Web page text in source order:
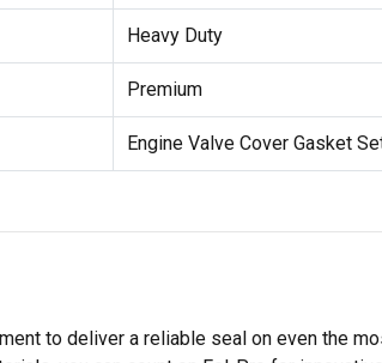
Heavy Duty
Premium
Engine Valve Cover Gasket
to deliver a reliable seal on even the